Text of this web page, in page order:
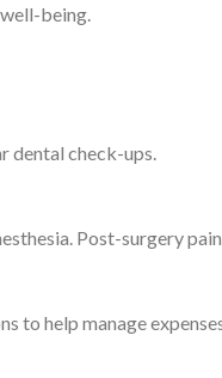
being.
dental check-ups.
Post-surgery
to help manage